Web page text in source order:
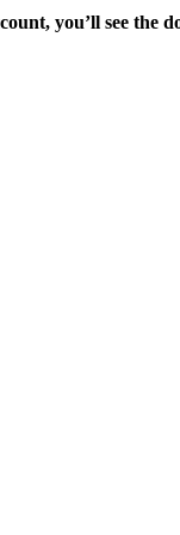
you’ll see the